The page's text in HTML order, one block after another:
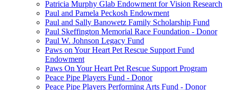
Patricia Murphy Glab Endowment for Vision Research
Paul and Pamela Peckosh Endowment
Paul and Sally Banowetz Family Scholarship Fund
Paul Skeffington Memorial Race Foundation - Donor
Paul W. Johnson Legacy Fund
Paws on Your Heart Pet Rescue Support Fund
Endowment
Paws On Your Heart Pet Rescue Support Program
Peace Pipe Players Fund - Donor
Peace Pipe Players Performing Arts Fund - Donor